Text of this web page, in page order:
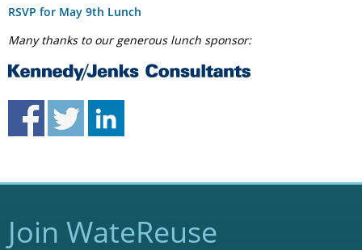
RSVP for May 9th Lunch
Many thanks to our generous lunch sponsor:
Join WateReuse